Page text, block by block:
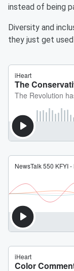
instead of being
Diversity and
they just get